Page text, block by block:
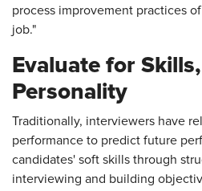
process improvement practices
job."
Evaluate for
Personality
Traditionally, interviewers have
performance to predict future
candidates' soft skills through
interviewing and building